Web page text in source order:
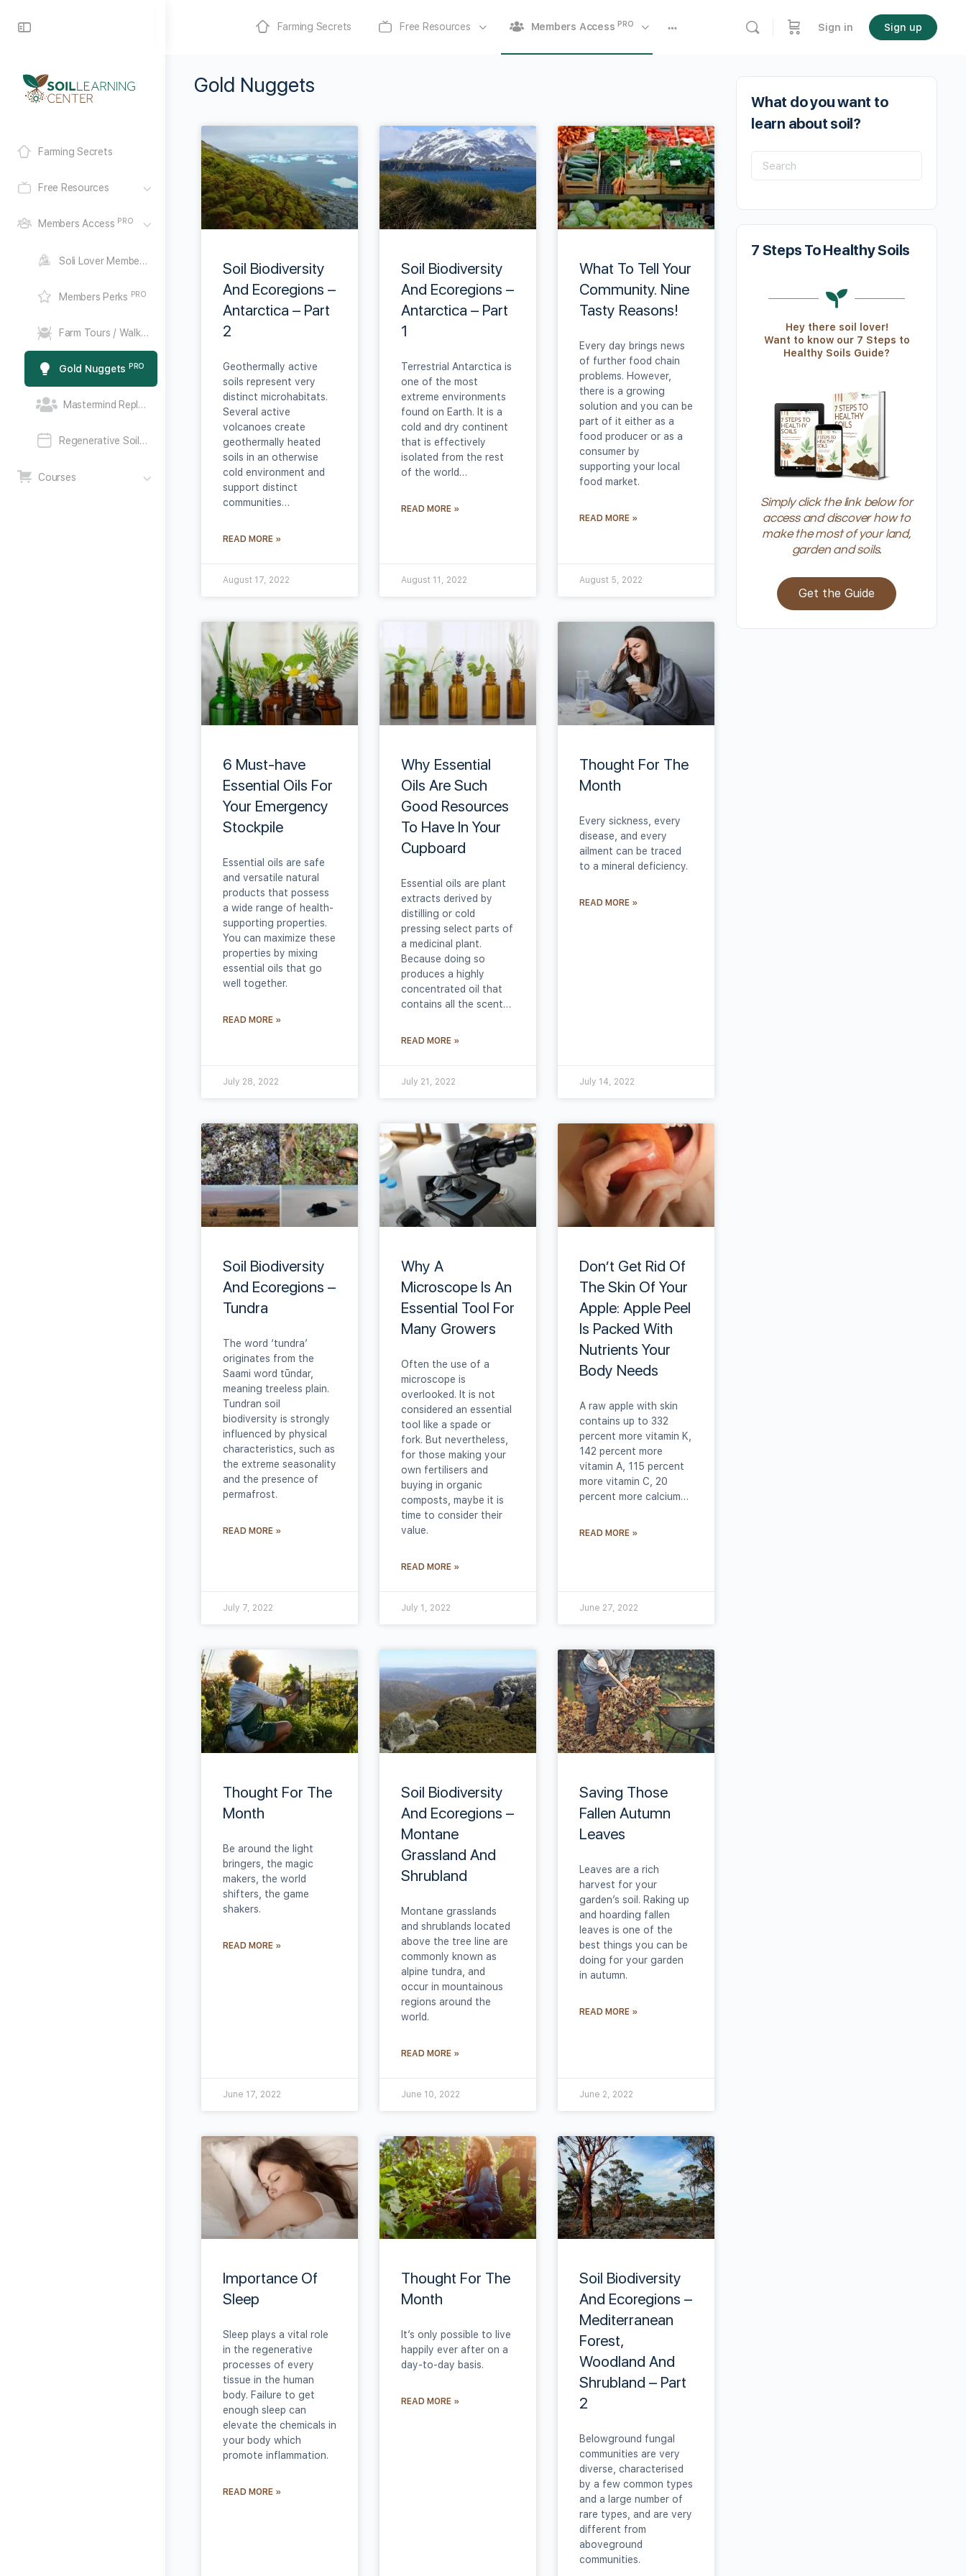
Farming Secrets
Free Resources
Members Access PRO
Soli Lover Membership
Members Perks PRO
Farm Tours / Walk the Talk
Gold Nuggets PRO
Mastermind Replays
Regenerative Soil Mastermind Call PRO
Courses
Farming Secrets Free Resources Members AccessPRO Sign in Sign up
Gold Nuggets
Soil Biodiversity
And Ecoregions –
Antarctica – Part
2
Geothermally active
soils represent very
distinct microhabitats.
Several active
volcanoes create
geothermally heated
soils in an otherwise
cold environment and
support distinct
communities…
READ MORE »
August 17, 2022
Soil Biodiversity
And Ecoregions –
Antarctica – Part
1
Terrestrial Antarctica is
one of the most
extreme environments
found on Earth. It is a
cold and dry continent
that is effectively
isolated from the rest
of the world…
READ MORE »
August 11, 2022
What To Tell Your
Community. Nine
Tasty Reasons!
Every day brings news
of further food chain
problems. However,
there is a growing
solution and you can be
part of it either as a
food producer or as a
consumer by
supporting your local
food market.
READ MORE »
August 5, 2022
6 Must-have
Essential Oils For
Your Emergency
Stockpile
Essential oils are safe
and versatile natural
products that possess
a wide range of health-
supporting properties.
You can maximize these
properties by mixing
essential oils that go
well together.
READ MORE »
July 28, 2022
Why Essential
Oils Are Such
Good Resources
To Have In Your
Cupboard
Essential oils are plant
extracts derived by
distilling or cold
pressing select parts of
a medicinal plant.
Because doing so
produces a highly
concentrated oil that
contains all the scent…
READ MORE »
July 21, 2022
Thought For The
Month
Every sickness, every
disease, and every
ailment can be traced
to a mineral deficiency.
READ MORE »
July 14, 2022
Soil Biodiversity
And Ecoregions –
Tundra
The word ‘tundra’
originates from the
Saami word tūndar,
meaning treeless plain.
Tundran soil
biodiversity is strongly
influenced by physical
characteristics, such as
the extreme seasonality
and the presence of
permafrost.
READ MORE »
July 7, 2022
Why A
Microscope Is An
Essential Tool For
Many Growers
Often the use of a
microscope is
overlooked. It is not
considered an essential
tool like a spade or
fork. But nevertheless,
for those making your
own fertilisers and
buying in organic
composts, maybe it is
time to consider their
value.
READ MORE »
July 1, 2022
Don’t Get Rid Of
The Skin Of Your
Apple: Apple Peel
Is Packed With
Nutrients Your
Body Needs
A raw apple with skin
contains up to 332
percent more vitamin K,
142 percent more
vitamin A, 115 percent
more vitamin C, 20
percent more calcium…
READ MORE »
June 27, 2022
Thought For The
Month
Be around the light
bringers, the magic
makers, the world
shifters, the game
shakers.
READ MORE »
June 17, 2022
Soil Biodiversity
And Ecoregions –
Montane
Grassland And
Shrubland
Montane grasslands
and shrublands located
above the tree line are
commonly known as
alpine tundra, and
occur in mountainous
regions around the
world.
READ MORE »
June 10, 2022
Saving Those
Fallen Autumn
Leaves
Leaves are a rich
harvest for your
garden’s soil. Raking up
and hoarding fallen
leaves is one of the
best things you can be
doing for your garden
in autumn.
READ MORE »
June 2, 2022
Importance Of
Sleep
Sleep plays a vital role
in the regenerative
processes of every
tissue in the human
body. Failure to get
enough sleep can
elevate the chemicals in
your body which
promote inflammation.
READ MORE »
Thought For The
Month
It’s only possible to live
happily ever after on a
day-to-day basis.
READ MORE »
Soil Biodiversity
And Ecoregions –
Mediterranean
Forest,
Woodland And
Shrubland – Part
2
Belowground fungal
communities are very
diverse, characterised
by a few common types
and a large number of
rare types, and are very
different from
aboveground
communities.
What do you want to
learn about soil?
7 Steps To Healthy Soils
Hey there soil lover!
Want to know our 7 Steps to
Healthy Soils Guide?
Simply click the link below for
access and discover how to
make the most of your land,
garden and soils.
Get the Guide